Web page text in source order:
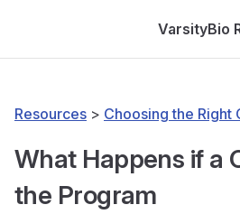
VarsityBio
Resources > Choosing the Right
What Happens if a
the Program